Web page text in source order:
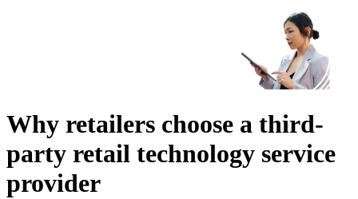
Why retailers choose a third-
party retail technology service
provider